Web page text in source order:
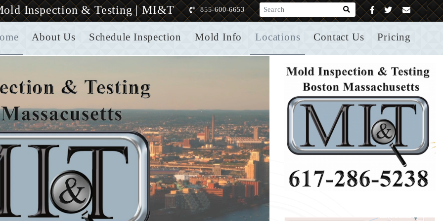
About Us Schedule Inspection Mold Info Locations Contact Us Pricing
Inspection & Testing | MI&T 855-600-6653 What are you looking for?